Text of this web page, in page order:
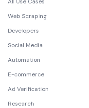
Web Scraping
Developers
Social Media
Automation
E-commerce
Ad Verification
Research